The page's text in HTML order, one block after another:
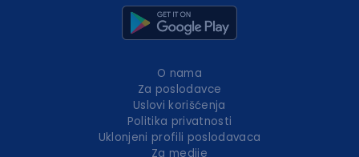
O nama
Za poslodavce
Uslovi korišćenja
Politika privatnosti
Uklonjeni profili poslodavaca
Za medije